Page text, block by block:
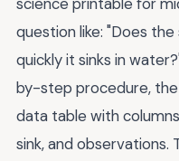
science printable for
question like: "Does
quickly it sinks in
by-step procedure,
data table with
sink, and